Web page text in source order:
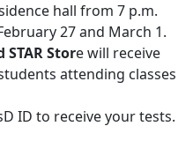
hall from 7 p.m.
27 and March 1.
STAR Store will receive
attending classes
ID to receive your tests.